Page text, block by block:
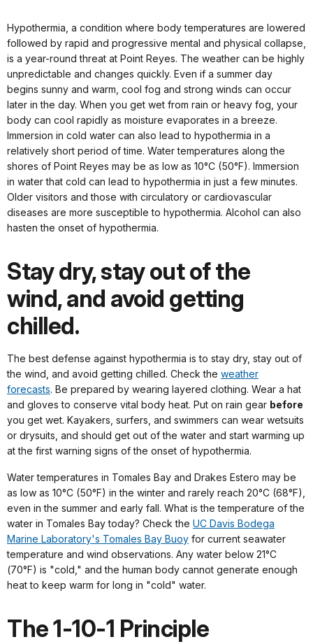
Hypothermia, a condition where body temperatures are lowered
followed by rapid and progressive mental and physical collapse,
is a year-round threat at Point Reyes. The weather can be highly
unpredictable and changes quickly. Even if a summer day
begins sunny and warm, cool fog and strong winds can occur
later in the day. When you get wet from rain or heavy fog, your
body can cool rapidly as moisture evaporates in a breeze.
Immersion in cold water can also lead to hypothermia in a
relatively short period of time. Water temperatures along the
shores of Point Reyes may be as low as 10°C (50°F). Immersion
in water that cold can lead to hypothermia in just a few minutes.
Older visitors and those with circulatory or cardiovascular
diseases are more susceptible to hypothermia. Alcohol can also
hasten the onset of hypothermia.
Stay dry, stay out of the
wind, and avoid getting
chilled.
The best defense against hypothermia is to stay dry, stay out of
the wind, and avoid getting chilled. Check the weather
forecasts. Be prepared by wearing layered clothing. Wear a hat
and gloves to conserve vital body heat. Put on rain gear before
you get wet. Kayakers, surfers, and swimmers can wear wetsuits
or drysuits, and should get out of the water and start warming up
at the first warning signs of the onset of hypothermia.
Water temperatures in Tomales Bay and Drakes Estero may be
as low as 10°C (50°F) in the winter and rarely reach 20°C (68°F),
even in the summer and early fall. What is the temperature of the
water in Tomales Bay today? Check the UC Davis Bodega
Marine Laboratory's Tomales Bay Buoy for current seawater
temperature and wind observations. Any water below 21°C
(70°F) is "cold," and the human body cannot generate enough
heat to keep warm for long in "cold" water.
The 1-10-1 Principle